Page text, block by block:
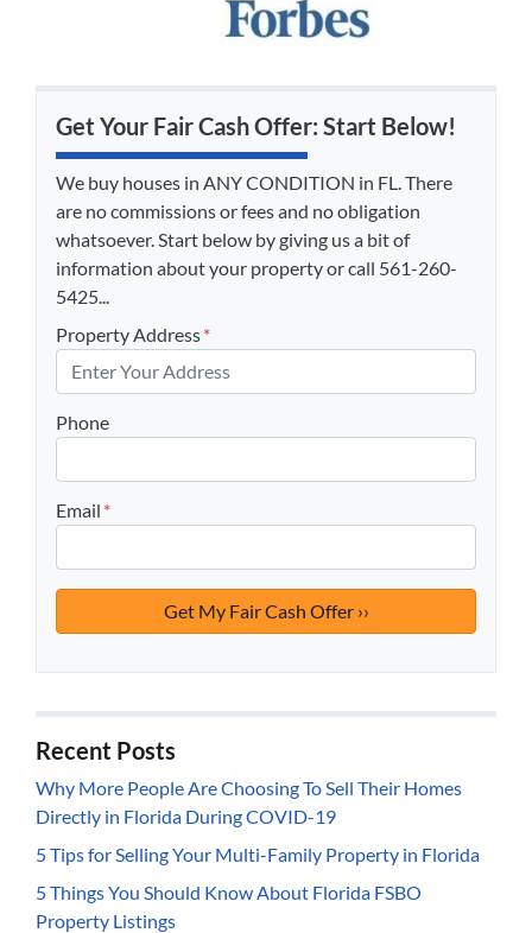
Get Your Fair Cash Offer: Start Below!
We buy houses in ANY CONDITION in FL. There
are no commissions or fees and no obligation
whatsoever. Start below by giving us a bit of
information about your property or call 561-260-
5425...
Property Address*
Phone
Email *
Recent Posts
Why More People Are Choosing To Sell Their Homes
Directly in Florida During COVID-19
5 Tips for Selling Your Multi-Family Property in Florida
5 Things You Should Know About Florida FSBO
Property Listings